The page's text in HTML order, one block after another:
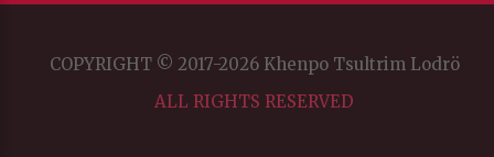
COPYRIGHT © 2017-2026 Khenpo Tsultrim Lodrö
ALL RIGHTS RESERVED